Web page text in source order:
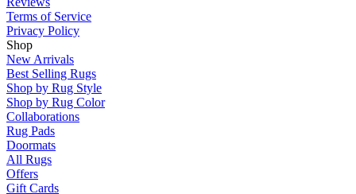
Terms of Service
Privacy Policy
Shop
New Arrivals
Best Selling Rugs
Shop by Rug Style
Shop by Rug Color
Collaborations
Rug Pads
Doormats
All Rugs
Offers
Gift Cards